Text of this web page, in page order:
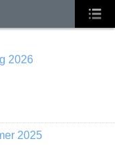
2026
2025